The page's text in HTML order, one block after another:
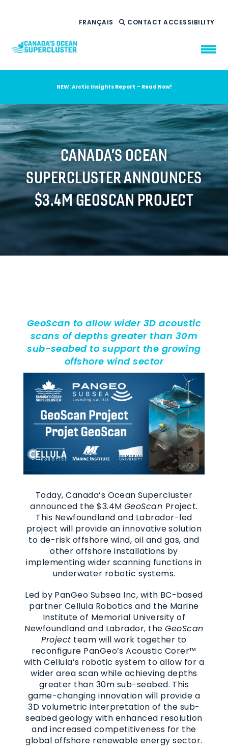
FRANÇAIS CONTACTACCESSIBILITY
WHO WE ARE
WHAT WE DO
OUR IMPACT
AMBITION 2035
NEWS
RESOURCES
NEW: Arctic Insights Report – Read Now!
CANADA’S OCEAN
SUPERCLUSTER ANNOUNCES
$3.4M GEOSCAN PROJECT
GeoScan to allow wider 3D acoustic
scans of depths greater than 30m
sub-seabed to support the growing
offshore wind sector
Today, Canada’s Ocean Supercluster
announced the $3.4M GeoScan Project.
This Newfoundland and Labrador-led
project will provide an innovative solution
to de-risk offshore wind, oil and gas, and
other offshore installations by
implementing wider scanning functions in
underwater robotic systems.
Led by PanGeo Subsea Inc, with BC-based
partner Cellula Robotics and the Marine
Institute of Memorial University of
Newfoundland and Labrador, theGeoScan
Project team will work together to
reconfigure PanGeo’s Acoustic Corer™
with Cellula’s robotic system to allow for a
wider area scan while achieving depths
greater than 30m sub-seabed. This
game-changing innovation will provide a
3D volumetric interpretation of the sub-
seabed geology with enhanced resolution
and increased competitiveness for the
global offshore renewable energy sector.